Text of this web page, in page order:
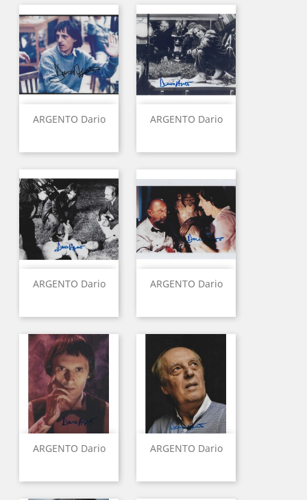
ARGENTO Dario ARGENTO Dario
ARGENTO Dario ARGENTO Dario
ARGENTO Dario ARGENTO Dario